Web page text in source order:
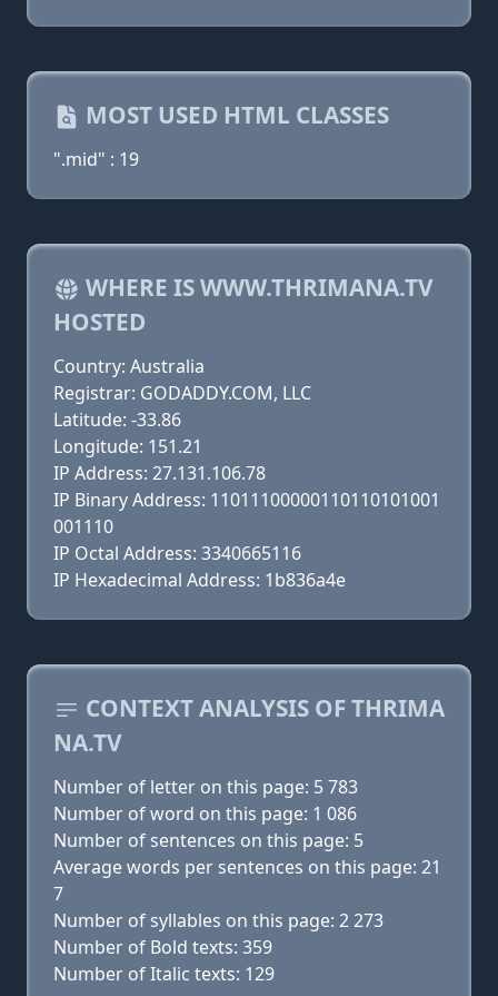
MOST USED HTML CLASSES
".mid" : 19
WHERE IS WWW.THRIMANA.TV
HOSTED
Country: Australia
Registrar: GODADDY.COM, LLC
Latitude: -33.86
Longitude: 151.21
IP Address: 27.131.106.78
IP Binary Address: 11011100000110110101001
001110
IP Octal Address: 3340665116
IP Hexadecimal Address: 1b836a4e
CONTEXT ANALYSIS OF THRIMA
NA.TV
Number of letter on this page: 5 783
Number of word on this page: 1 086
Number of sentences on this page: 5
Average words per sentences on this page: 21
7
Number of syllables on this page: 2 273
Number of Bold texts: 359
Number of Italic texts: 129